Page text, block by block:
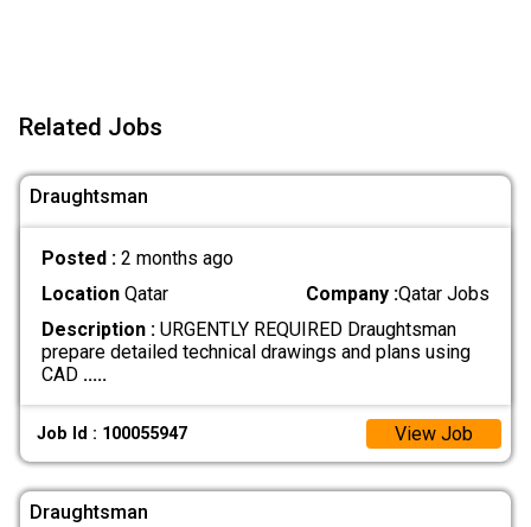
Related Jobs
Draughtsman
Posted : 2 months ago
LocationQatar Company :Qatar Jobs
Description :URGENTLY REQUIRED Draughtsman
prepare detailed technical drawings and plans using
CAD .....
Job Id : 100055947 View Job
Draughtsman